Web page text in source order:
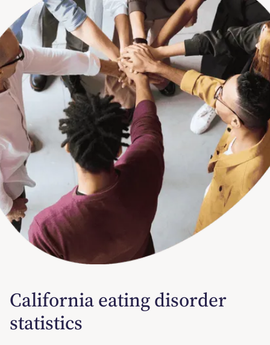
California eating disorder
statistics